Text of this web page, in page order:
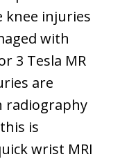
knee injuries
with
3 Tesla MR
are
radiography
is
wrist MRI